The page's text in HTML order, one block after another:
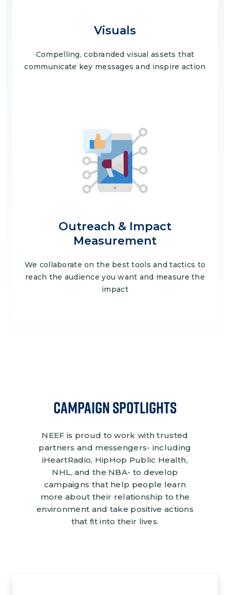
Visuals
Compelling, cobranded visual assets that
communicate key messages and inspire action
Outreach & Impact
Measurement
We collaborate on the best tools and tactics to
reach the audience you want and measure the
impact
CAMPAIGN SPOTLIGHTS
NEEF is proud to work with trusted
partners and messengers- including
iHeartRadio, HipHop Public Health,
NHL, and the NBA- to develop
campaigns that help people learn
more about their relationship to the
environment and take positive actions
that fit into their lives.